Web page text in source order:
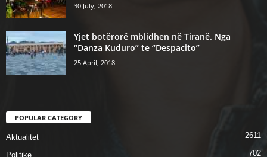
30 July, 2018
Yjet botërorë mblidhen në Tiranë. Nga
“Danza Kuduro” te “Despacito”
25 April, 2018
POPULAR CATEGORY
Aktualitet 2611
Politike 702